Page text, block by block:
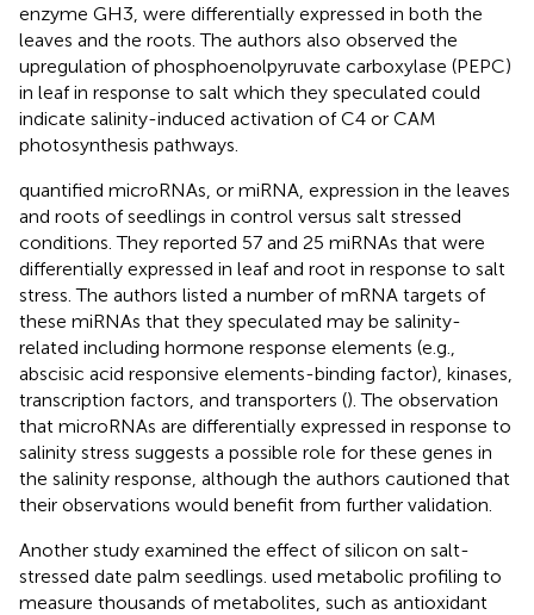
enzyme GH3, were differentially expressed in both the
leaves and the roots. The authors also observed the
upregulation of phosphoenolpyruvate carboxylase (PEPC)
in leaf in response to salt which they speculated could
indicate salinity-induced activation of C4 or CAM
photosynthesis pathways.
quantified microRNAs, or miRNA, expression in the leaves
and roots of seedlings in control versus salt stressed
conditions. They reported 57 and 25 miRNAs that were
differentially expressed in leaf and root in response to salt
stress. The authors listed a number of mRNA targets of
these miRNAs that they speculated may be salinity-
related including hormone response elements (e.g.,
abscisic acid responsive elements-binding factor), kinases,
transcription factors, and transporters (). The observation
that microRNAs are differentially expressed in response to
salinity stress suggests a possible role for these genes in
the salinity response, although the authors cautioned that
their observations would benefit from further validation.
Another study examined the effect of silicon on salt-
stressed date palm seedlings. used metabolic profiling to
measure thousands of metabolites, such as antioxidant